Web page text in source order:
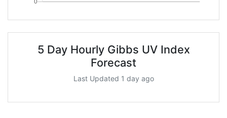
5 Day Hourly Gibbs UV Index
Forecast
Last Updated 1 day ago